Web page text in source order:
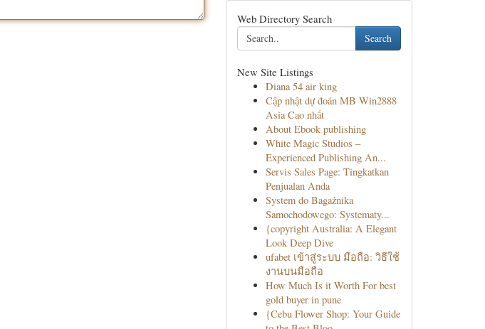
Web Directory Search
Search
New Site Listings
Diana 54 air king
Cập nhật dự đoán MB Win2888
Asia Cao nhất
About Ebook publishing
White Magic Studios –
Experienced Publishing An...
Servis Sales Page: Tingkatkan
Penjualan Anda
System do Bagażnika
Samochodowego: Systematy...
{copyright Australia: A Elegant
Look Deep Dive
ufabet เข้าสู่ระบบ มือถือ: วิธีใช้
งานบนมือถือ
How Much Is it Worth For best
gold buyer in pune
{Cebu Flower Shop: Your Guide